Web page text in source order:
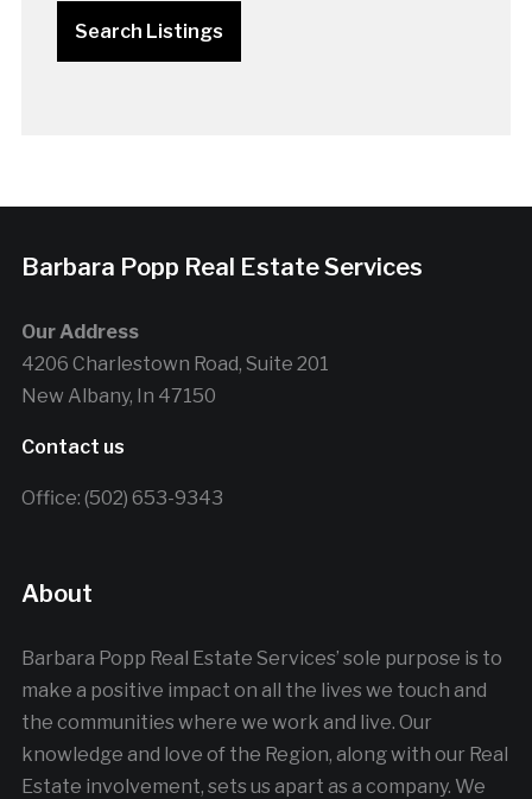
Search Listings
Barbara Popp Real Estate Services
Our Address
4206 Charlestown Road, Suite 201
New Albany, In 47150
Contact us
Office: (502) 653-9343
About
Barbara Popp Real Estate Services’ sole purpose is to
make a positive impact on all the lives we touch and
the communities where we work and live. Our
knowledge and love of the Region, along with our Real
Estate involvement, sets us apart as a company. We